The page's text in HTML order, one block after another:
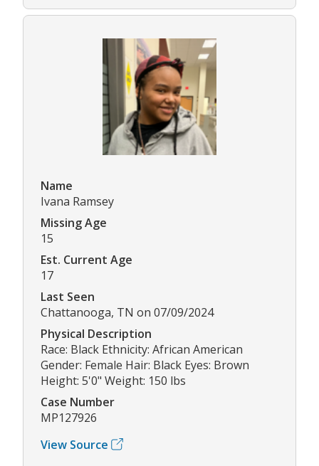
Name
Ivana Ramsey
Missing Age
15
Est. Current Age
17
Last Seen
Chattanooga, TN on 07/09/2024
Physical Description
Race: Black Ethnicity: African American
Gender: Female Hair: Black Eyes: Brown
Height: 5'0" Weight: 150 lbs
Case Number
MP127926
View Source